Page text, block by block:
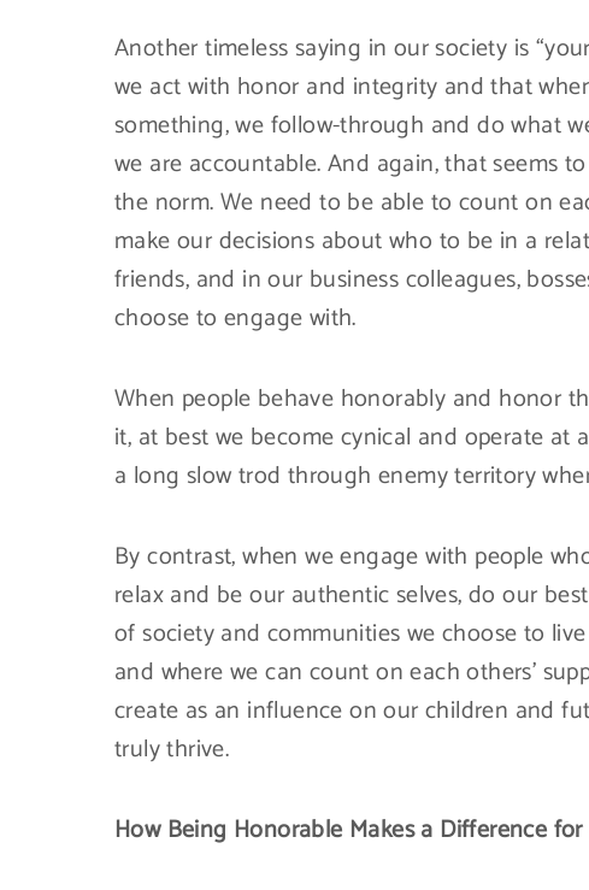
Another timeless saying in our society is
we act with honor and integrity and that
something, we follow-through and do what
we are accountable. And again, that seems
the norm. We need to be able to count on
make our decisions about who to be in a
friends, and in our business colleagues,
choose to engage with.
When people behave honorably and honor
it, at best we become cynical and operate at
a long slow trod through enemy territory
By contrast, when we engage with people
relax and be our authentic selves, do our
of society and communities we choose to
and where we can count on each others’
create as an influence on our children and
truly thrive.
How Being Honorable Makes a Difference